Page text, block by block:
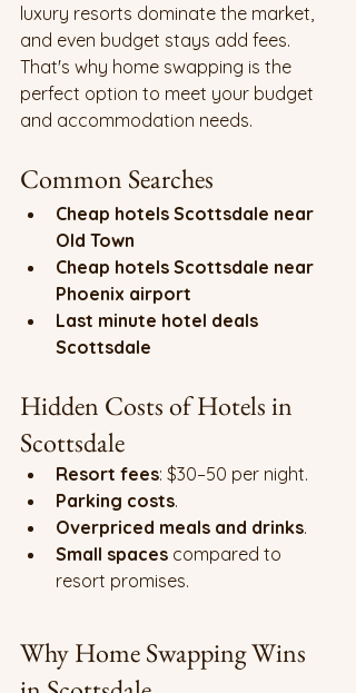
luxury resorts dominate the market,
and even budget stays add fees.
That's why home swapping is the
perfect option to meet your budget
and accommodation needs.
Common Searches
Cheap hotels Scottsdale near
Old Town
Cheap hotels Scottsdale near
Phoenix airport
Last minute hotel deals
Scottsdale
Hidden Costs of Hotels in
Scottsdale
Resort fees: $30–50 per night.
Parking costs.
Overpriced meals and drinks.
Small spaces compared to
resort promises.
Why Home Swapping Wins